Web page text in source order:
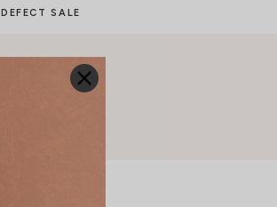
DEFECT SALE